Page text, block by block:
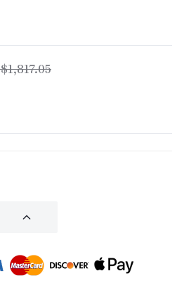
$1,817.05
INCREASE